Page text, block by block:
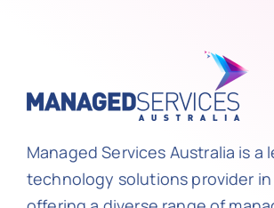
Managed Services Australia is a
technology solutions provider